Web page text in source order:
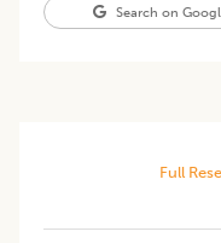
Search on
Full